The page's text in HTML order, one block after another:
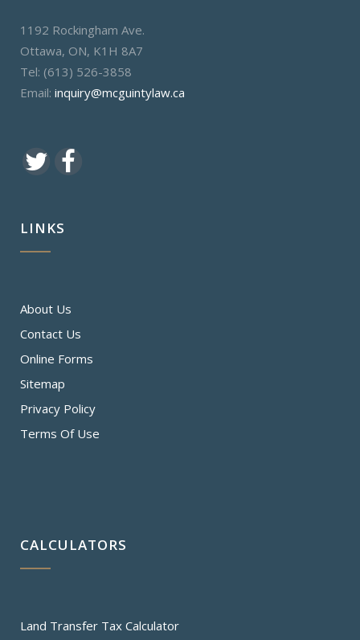
1192 Rockingham Ave.
Ottawa, ON, K1H 8A7
Tel: (613) 526-3858
Email: inquiry@mcguintylaw.ca
LINKS
About Us
Contact Us
Online Forms
Sitemap
Privacy Policy
Terms Of Use
CALCULATORS
Land Transfer Tax Calculator